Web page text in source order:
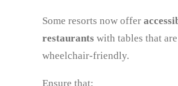
Some resorts now offer
restaurants with tables that are
wheelchair-friendly.
Ensure that: